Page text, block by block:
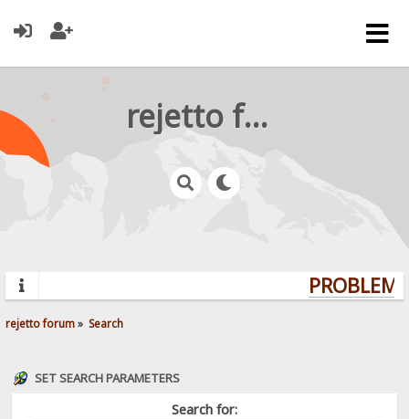
rejetto forum
rejetto forum» Search
SET SEARCH PARAMETERS
Search for: